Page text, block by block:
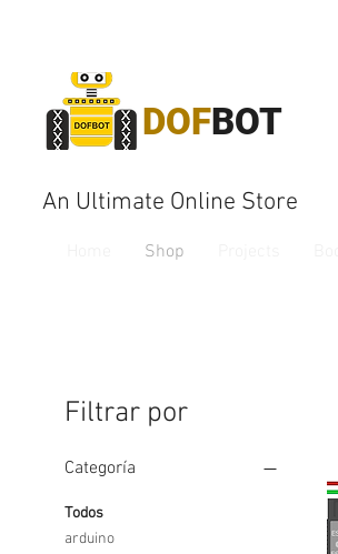
DOFBOT
An Ultimate Online Store
Shop
Filtrar por
Categoría
Todos
arduino